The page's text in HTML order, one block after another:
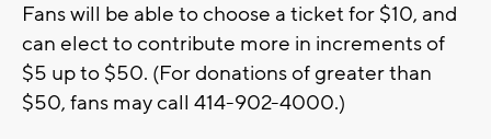
Fans will be able to choose a ticket for $10, and
can elect to contribute more in increments of
$5 up to $50. (For donations of greater than
$50, fans may call 414-902-4000.)